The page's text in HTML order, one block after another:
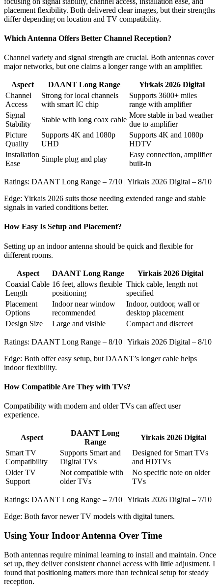
placement flexibility. Both delivered clear images, but their strengths
differ depending on location and TV compatibility.
Which Antenna Offers Better Channel Reception?
Channel variety and signal strength are crucial. Both antennas cover
major networks, but one claims a longer range with an amplifier.
Aspect DAANT Long Range
Yirkais 2026 Digital
Channel
Access
Strong for local channels
with smart IC chip
Supports 3600+ miles
range with amplifier
Signal
Stability
Stable with long coax cable
More stable in bad weather
due to amplifier
Picture
Quality
Supports 4K and 1080p
UHD
Supports 4K and 1080p
HDTV
Installation
Ease
Simple plug and play
Easy connection, amplifier
built-in
Ratings: DAANT Long Range – 7/10 | Yirkais 2026 Digital – 8/10
Edge: Yirkais 2026 suits those needing extended range and stable
signals in varied conditions better.
How Easy Is Setup and Placement?
Setting up an indoor antenna should be quick and flexible for
different rooms.
Aspect DAANT Long Range
Yirkais 2026 Digital
Coaxial Cable
Length
16 feet, allows flexible
positioning
Thick cable, length not
specified
Placement
Options
Indoor near window
recommended
Indoor, outdoor, wall or
desktop placement
Design Size
Large and visible Compact and discreet
Ratings: DAANT Long Range – 8/10 | Yirkais 2026 Digital – 8/10
Edge: Both offer easy setup, but DAANT’s longer cable helps
indoor flexibility.
How Compatible Are They with TVs?
Compatibility with modern and older TVs can affect user
experience.
Aspect
DAANT Long
Range
Yirkais 2026 Digital
Smart TV
Compatibility
Supports Smart and
Digital TVs
Designed for Smart TVs
and HDTVs
Older TV
Support
Not compatible with
older TVs
No specific note on older
TVs
Ratings: DAANT Long Range – 7/10 | Yirkais 2026 Digital – 7/10
Edge: Both favor newer TV models with digital tuners.
Using Your Indoor Antenna Over Time
Both antennas require minimal learning to install and maintain. Once
set up, they deliver consistent channel access with little adjustment. I
found that positioning matters more than technical setup for steady
reception.